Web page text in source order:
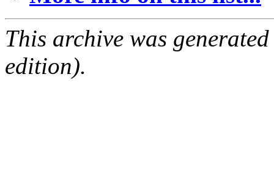
This archive was
edition).